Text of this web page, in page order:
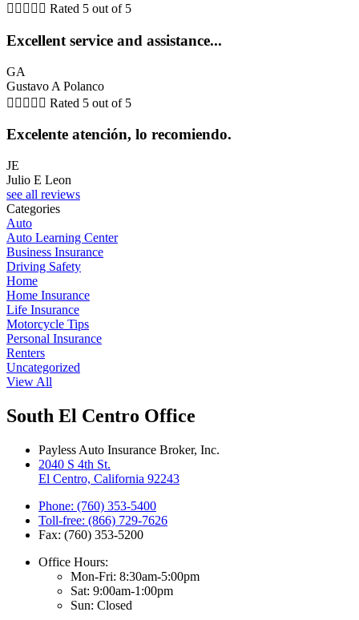
     Rated 5 out of 5
Excellent service and assistance...
GA
Gustavo A Polanco
     Rated 5 out of 5
Excelente atención, lo recomiendo.
JE
Julio E Leon
see all reviews
Categories
Auto
Auto Learning Center
Business Insurance
Driving Safety
Home
Home Insurance
Life Insurance
Motorcycle Tips
Personal Insurance
Renters
Uncategorized
View All
South El Centro Office
Payless Auto Insurance Broker, Inc.
2040 S 4th St.
El Centro, California 92243
Phone: (760) 353-5400
Toll-free: (866) 729-7626
Fax: (760) 353-5200
Office Hours:
Mon-Fri: 8:30am-5:00pm
Sat: 9:00am-1:00pm
Sun: Closed